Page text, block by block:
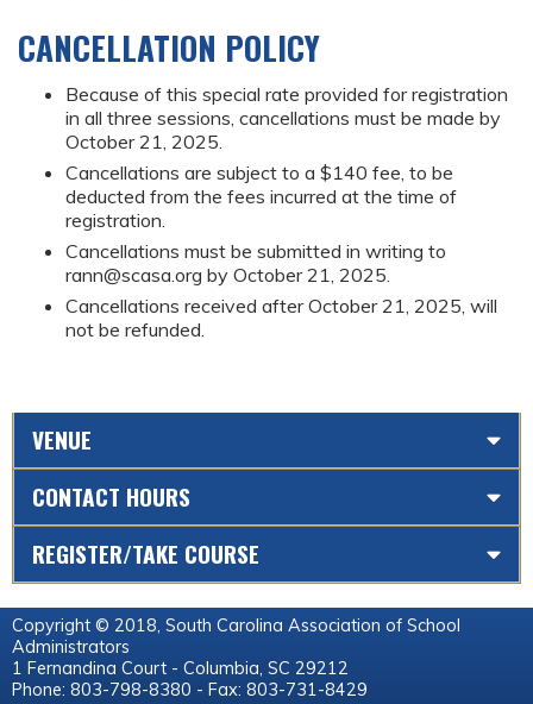
CANCELLATION POLICY
Because of this special rate provided for registration
in all three sessions, cancellations must be made by
October 21, 2025.
Cancellations are subject to a $140 fee, to be
deducted from the fees incurred at the time of
registration.
Cancellations must be submitted in writing to
rann@scasa.org by October 21, 2025.
Cancellations received after October 21, 2025, will
not be refunded.
VENUE
CONTACT HOURS
REGISTER/TAKE COURSE
Copyright © 2018, South Carolina Association of School
Administrators
1 Fernandina Court - Columbia, SC 29212
Phone: 803-798-8380 - Fax: 803-731-8429